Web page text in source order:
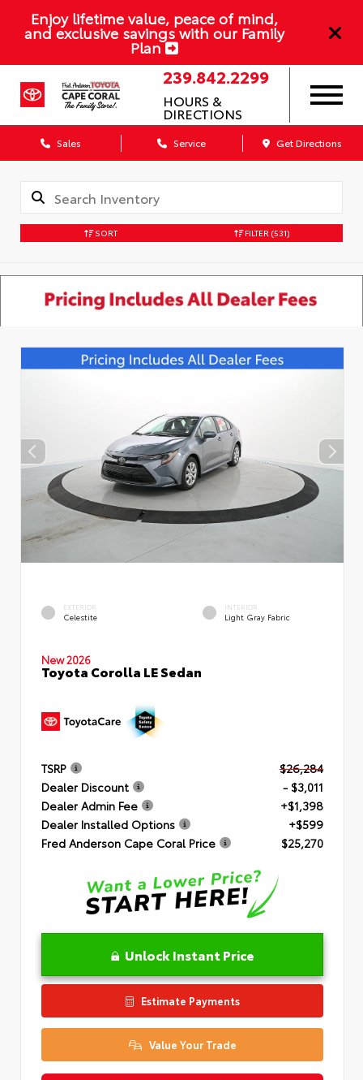
Enjoy lifetime value, peace of mind,
and exclusive savings with our Family
Plan
239.842.2299
HOURS &
DIRECTIONS
Sales Service Get Directions
SORT FILTER (531)
EXTERIOR
Celestite
INTERIOR
Light Gray Fabric
New 2026
Toyota Corolla LE Sedan
TSRP
$26,284
Dealer Discount
- $3,011
Dealer Admin Fee
+$1,398
Dealer Installed Options
+$599
Fred Anderson Cape Coral Price
$25,270
Unlock Instant Price
Estimate Payments
Value Your Trade